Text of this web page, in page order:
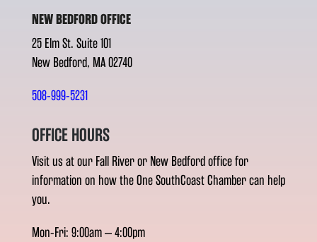
NEW BEDFORD OFFICE
25 Elm St. Suite 101
New Bedford, MA 02740
508-999-5231
OFFICE HOURS
Visit us at our Fall River or New Bedford office for
information on how the One SouthCoast Chamber can help
you.
Mon-Fri: 9:00am – 4:00pm